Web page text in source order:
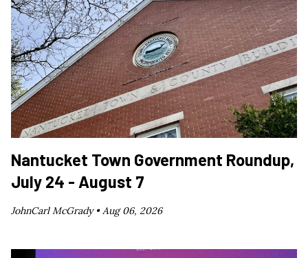
Nantucket Town Government Roundup,
July 24 - August 7
JohnCarl McGrady •Aug 06, 2026